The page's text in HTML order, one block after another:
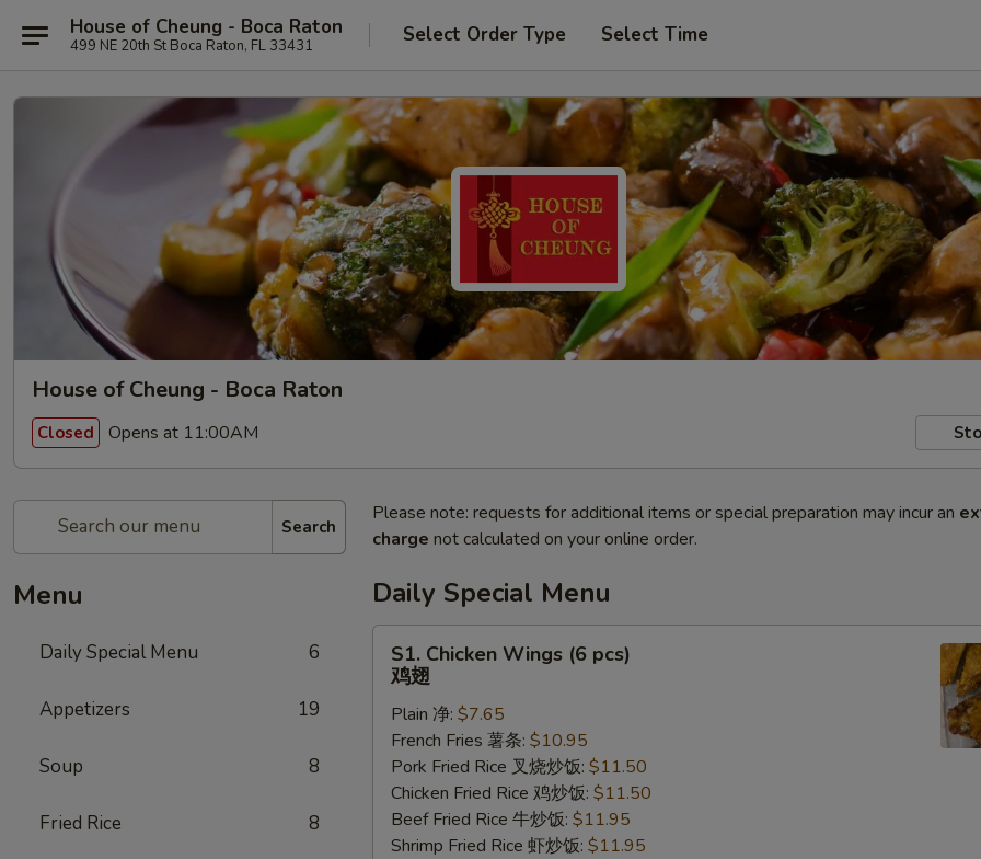
House of Cheung - Boca Raton
499 NE 20th St Boca Raton, FL 33431 Select Order Type Select Time
House of Cheung - Boca Raton
Closed Opens at 11:00AM
Search
Menu
Daily Special Menu 6
Appetizers 19
Soup 8
Fried Rice 8
Please note: requests for additional items or special preparation may incur an
charge not calculated on your online order.
Daily Special Menu
Chicken
Wings
pcs)
S1. Chicken Wings (6 pcs)
鸡翅
Plain 净: $7.65
French Fries 薯条: $10.95
Pork Fried Rice 叉烧炒饭: $11.50
Chicken Fried Rice 鸡炒饭: $11.50
Beef Fried Rice 牛炒饭: $11.95
Shrimp Fried Rice 虾炒饭: $11.95